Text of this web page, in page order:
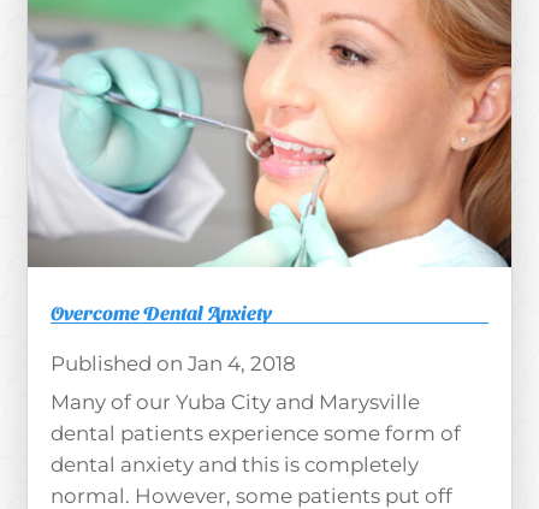
Overcome Dental Anxiety
Jan 4, 2018
Many of our Yuba City and Marysville
dental patients experience some form of
dental anxiety and this is completely
normal. However, some patients put off